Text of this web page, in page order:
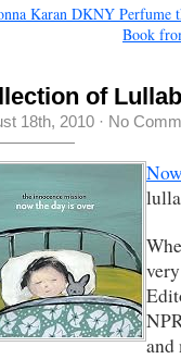
Karan DKNY Perfume
Book
of
18th, 2010 · No
and